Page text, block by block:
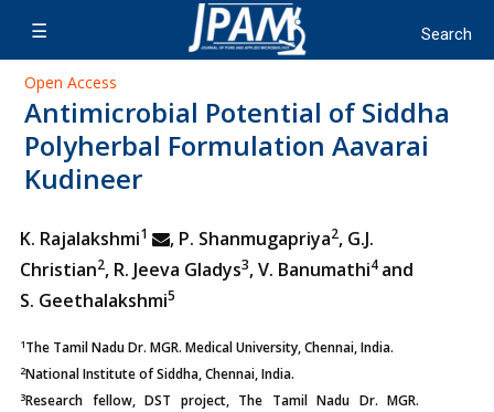
Open Access
Antimicrobial Potential of Siddha
Polyherbal Formulation Aavarai
Kudineer
K. Rajalakshmi1 , P. Shanmugapriya2, G.J.
Christian2, R. Jeeva Gladys3, V. Banumathi4 and
S. Geethalakshmi5
1The Tamil Nadu Dr. MGR. Medical University, Chennai, India.
2National Institute of Siddha, Chennai, India.
3Research fellow, DST project, The Tamil Nadu Dr. MGR.